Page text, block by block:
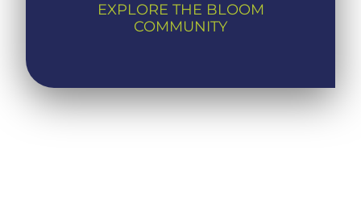
EXPLORE THE BLOOM
COMMUNITY